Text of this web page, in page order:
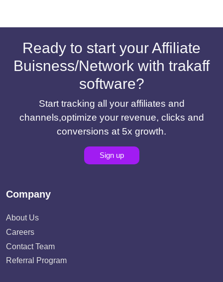
Ready to start your Affiliate
Buisness/Network with trakaff
software?
Start tracking all your affiliates and
channels,optimize your revenue, clicks and
conversions at 5x growth.
Sign up
Company
About Us
Careers
Contact Team
Referral Program